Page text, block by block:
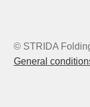
© STRIDA
General